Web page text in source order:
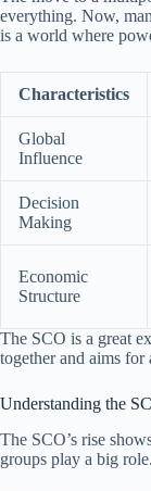
everything. Now,
is a world where
Characteristics
Global
Influence
Decision
Making
Economic
Structure
The SCO is a great
together and aims
Understanding the
The SCO’s rise
groups play a big role.